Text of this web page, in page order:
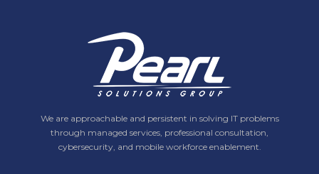
We are approachable and persistent in solving IT problems
through managed services, professional consultation,
cybersecurity, and mobile workforce enablement.